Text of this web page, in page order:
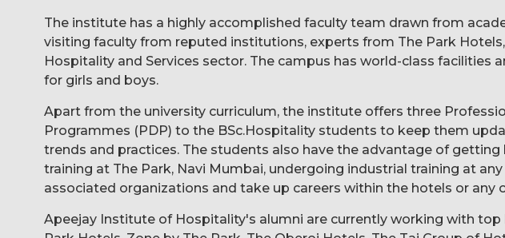
The institute has a highly accomplished faculty team drawn from
visiting faculty from reputed institutions, experts from The Park
Hospitality and Services sector. The campus has world-class facilities
for girls and boys.
Apart from the university curriculum, the institute offers three
Programmes (PDP) to the BSc.Hospitality students to keep them
trends and practices. The students also have the advantage of
training at The Park, Navi Mumbai, undergoing industrial training at
associated organizations and take up careers within the hotels or any
Apeejay Institute of Hospitality's alumni are currently working with